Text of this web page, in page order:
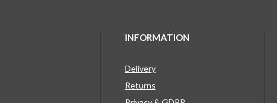
INFORMATION
Delivery
Returns